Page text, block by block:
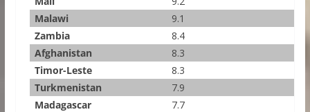
Malawi
9.1
Zambia
8.4
Afghanistan
8.3
Timor-Leste
8.3
Turkmenistan
7.9
Madagascar
7.7